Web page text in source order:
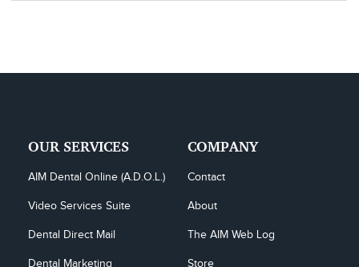
OUR SERVICES
AIM Dental Online (A.D.O.L.)
Video Services Suite
Dental Direct Mail
Dental Marketing
COMPANY
Contact
About
The AIM Web Log
Store